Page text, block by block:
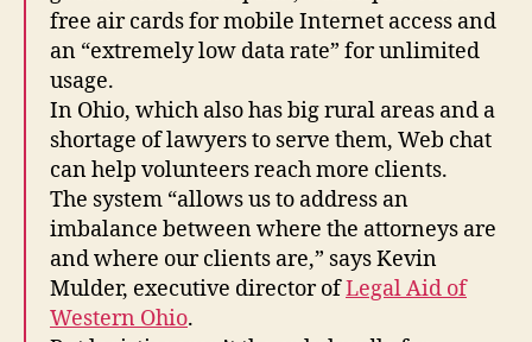
free air cards for mobile Internet access and
an “extremely low data rate” for unlimited
usage.
In Ohio, which also has big rural areas and a
shortage of lawyers to serve them, Web chat
can help volunteers reach more clients.
The system “allows us to address an
imbalance between where the attorneys are
and where our clients are,” says Kevin
Mulder, executive director ofLegal Aid of
Western Ohio.